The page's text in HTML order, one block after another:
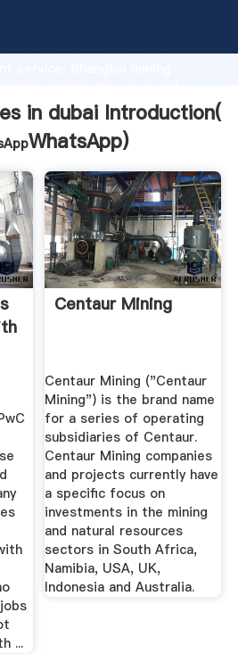
advanced research
in dubai Introduction(
WhatsApp)
...
Centaur Mining
Centaur Mining ("Centaur
Mining") is the brand name
for a series of operating
subsidiaries of Centaur.
Centaur Mining companies
and projects currently have
a specific focus on
investments in the mining
and natural resources
sectors in South Africa,
Namibia, USA, UK,
Indonesia and Australia.